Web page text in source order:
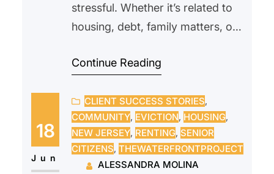
stressful. Whether it’s related to
housing, debt, family matters, or
feel overwhelmed or unsure of
avoid opening the envelope
altogether, hoping the problem
will go away on its own.
Unfortunately, ignoring a court
Continue Reading
18
Jun
CLIENT SUCCESS STORIES
COMMUNITY, EVICTION, HOUSING
NEW JERSEY, RENTING, SENIOR
CITIZENS, THEWATERFRONTPROJECT
ALESSANDRA MOLINA